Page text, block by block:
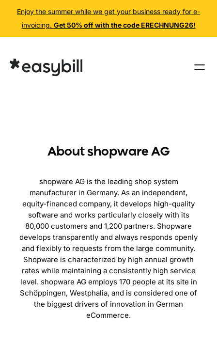
Enjoy the summer while we get your business ready for e-
invoicing. Get 50% off with the code ERECHNUNG26!
content
About shopware AG
shopware AG is the leading shop system
manufacturer in Germany. As an independent,
equity-financed company, it develops high-quality
software and works particularly closely with its
80,000 customers and 1,200 partners. Shopware
develops transparently and always responds openly
and flexibly to requests from the large community.
Shopware is characterized by high annual growth
rates while maintaining a consistently high service
level. shopware AG employs 170 people at its site in
Schöppingen, Westphalia, and is considered one of
the biggest drivers of innovation in German
eCommerce.